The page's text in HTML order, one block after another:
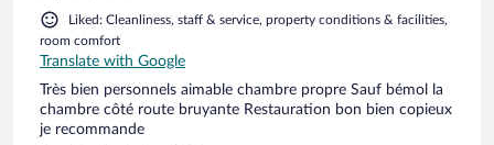
Liked: Cleanliness, staff & service, property conditions & facilities,
room comfort
Translate with Google
Très bien personnels aimable chambre propre Sauf bémol la
chambre côté route bruyante Restauration bon bien copieux
je recommande